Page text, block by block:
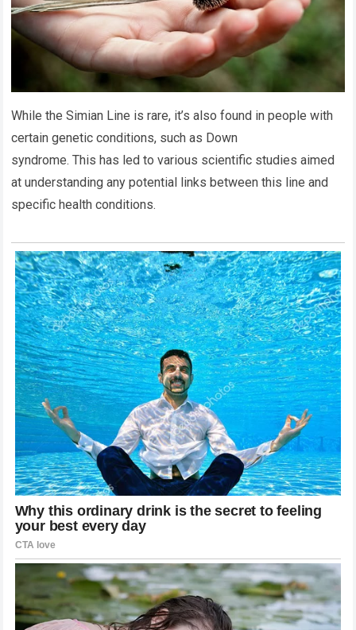
While the Simian Line is rare, it’s also found in people with
certain genetic conditions, such as Down
syndrome. This has led to various scientific studies aimed
at understanding any potential links between this line and
specific health conditions.